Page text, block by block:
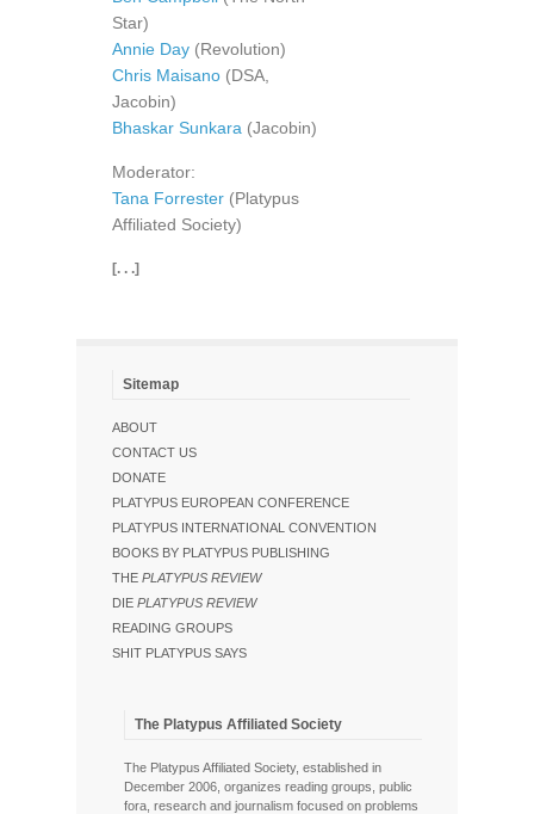
Star)
Annie Day (Revolution)
Chris Maisano (DSA,
Jacobin)
Bhaskar Sunkara (Jacobin)
Moderator:
Tana Forrester (Platypus
Affiliated Society)
[. . .]
Sitemap
ABOUT
CONTACT US
DONATE
PLATYPUS EUROPEAN CONFERENCE
PLATYPUS INTERNATIONAL CONVENTION
BOOKS BY PLATYPUS PUBLISHING
THE PLATYPUS REVIEW
DIE PLATYPUS REVIEW
READING GROUPS
SHIT PLATYPUS SAYS
The Platypus Affiliated Society
The Platypus Affiliated Society, established in
December 2006, organizes reading groups, public
fora, research and journalism focused on problems